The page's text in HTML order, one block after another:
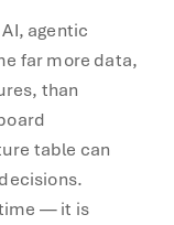
agentic
far more data,
than
table can
— it is